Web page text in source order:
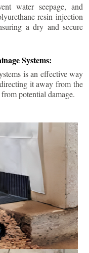
water seepage, and
resin injection
a dry and secure
Systems:
is an effective way
it away from the
potential damage.